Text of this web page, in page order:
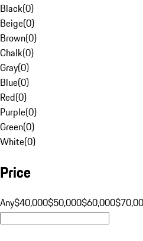
Black(0)
Beige(0)
Brown(0)
Chalk(0)
Gray(0)
Blue(0)
Red(0)
Purple(0)
Green(0)
White(0)
Price
Any$40,000$50,000$60,000